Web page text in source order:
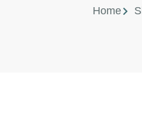
Home